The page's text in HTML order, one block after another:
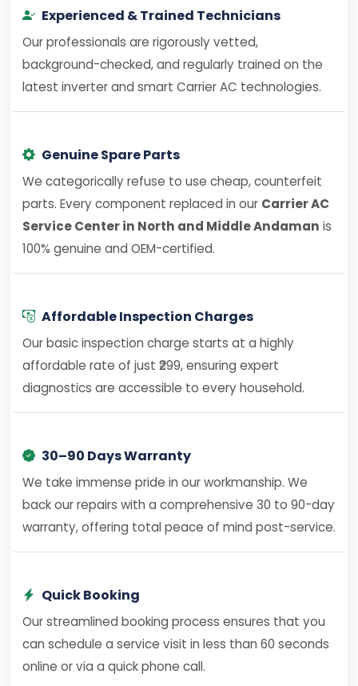
Experienced & Trained Technicians
Our professionals are rigorously vetted,
background-checked, and regularly trained on the
latest inverter and smart Carrier AC technologies.
Genuine Spare Parts
We categorically refuse to use cheap, counterfeit
parts. Every component replaced in our Carrier AC
Service Center in North and Middle Andaman is
100% genuine and OEM-certified.
Affordable Inspection Charges
Our basic inspection charge starts at a highly
affordable rate of just ₹299, ensuring expert
diagnostics are accessible to every household.
30–90 Days Warranty
We take immense pride in our workmanship. We
back our repairs with a comprehensive 30 to 90-day
warranty, offering total peace of mind post-service.
Quick Booking
Our streamlined booking process ensures that you
can schedule a service visit in less than 60 seconds
online or via a quick phone call.